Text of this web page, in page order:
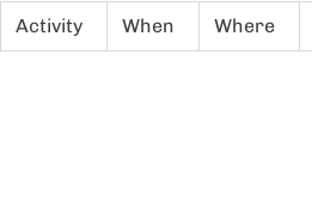
Activity
When Where